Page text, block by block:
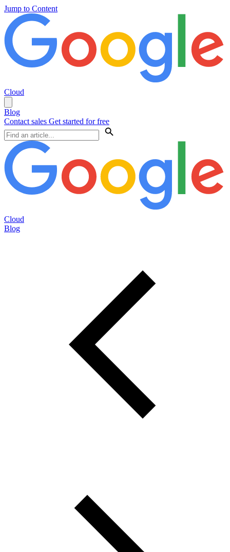
Jump to Content
Cloud
Blog
Contact sales Get started for free
Cloud
Blog